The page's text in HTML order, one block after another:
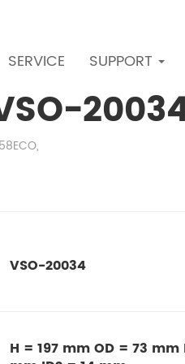
SERVICE SUPPORT
VSO-20034
H = 197 mm OD = 73 mm